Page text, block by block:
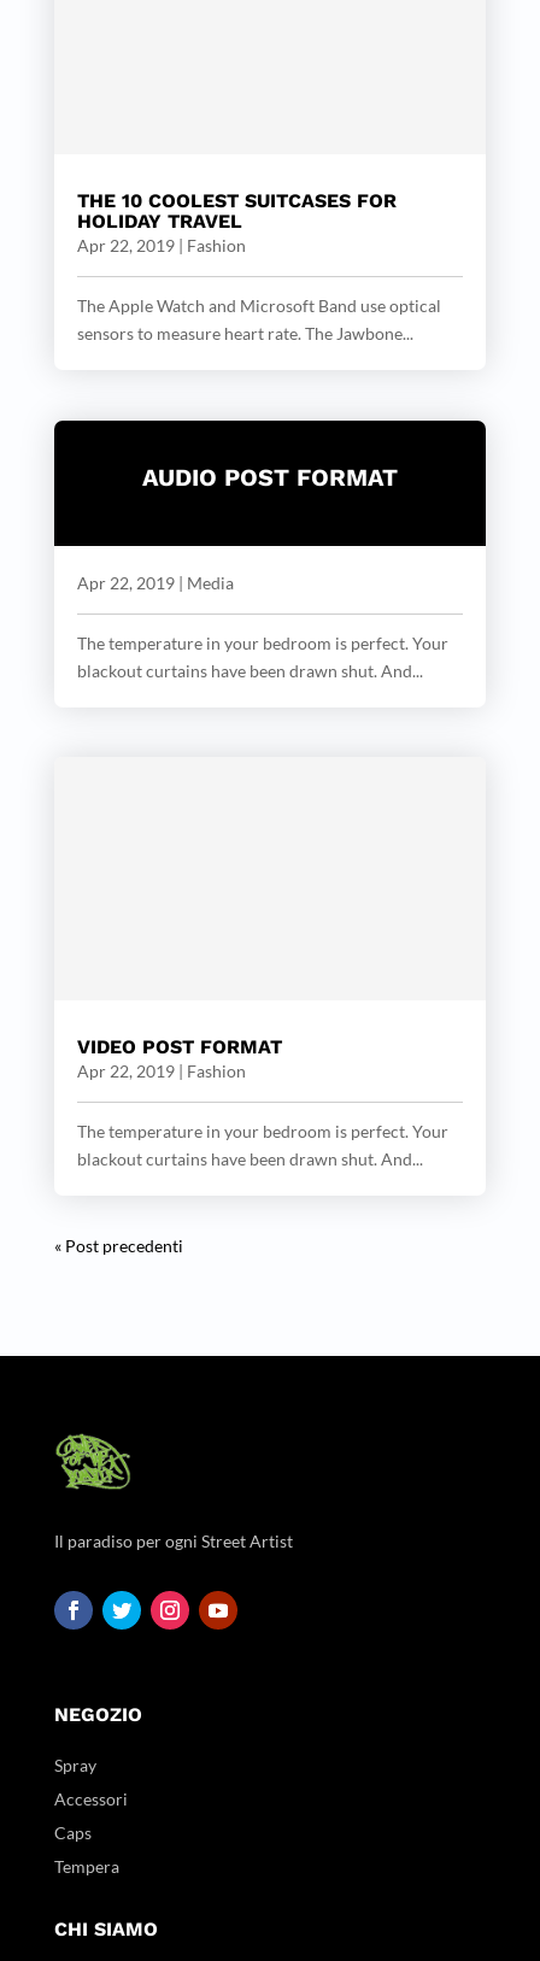
THE 10 COOLEST SUITCASES FOR
HOLIDAY TRAVEL
Apr 22, 2019| Fashion
The Apple Watch and Microsoft Band use optical
sensors to measure heart rate. The Jawbone...
AUDIO POST FORMAT
Apr 22, 2019| Media
The temperature in your bedroom is perfect. Your
blackout curtains have been drawn shut. And...
VIDEO POST FORMAT
Apr 22, 2019| Fashion
The temperature in your bedroom is perfect. Your
blackout curtains have been drawn shut. And...
« Post precedenti
Il paradiso per ogni Street Artist
NEGOZIO
Spray
Accessori
Caps
Tempera
CHI SIAMO